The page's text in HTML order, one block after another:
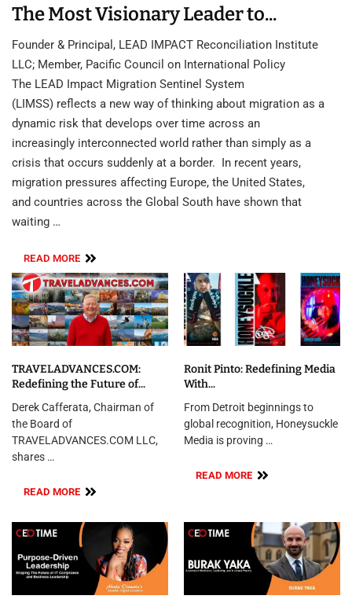
The Most Visionary Leader to...
Founder & Principal, LEAD IMPACT Reconciliation Institute
LLC; Member, Pacific Council on International Policy
The LEAD Impact Migration Sentinel System
(LIMSS) reflects a new way of thinking about migration as a
dynamic risk that develops over time across an
increasingly interconnected world rather than simply as a
crisis that occurs suddenly at a border. In recent years,
migration pressures affecting Europe, the United States,
and countries across the Global South have shown that
waiting …
READ MORE
TRAVELADVANCES.COM:
Redefining the Future of...
Derek Cafferata, Chairman of
the Board of
TRAVELADVANCES.COM LLC,
shares …
READ MORE
Ronit Pinto: Redefining Media
With...
From Detroit beginnings to
global recognition, Honeysuckle
Media is proving …
READ MORE